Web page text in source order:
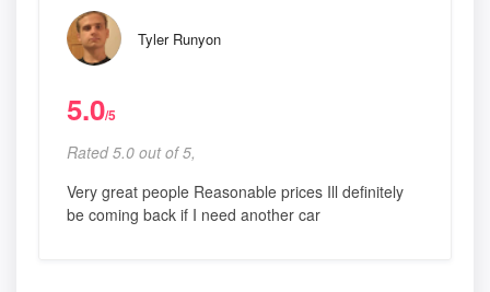
Tyler Runyon
5.0/5
Rated 5.0 out of 5,
Very great people Reasonable prices Ill definitely
be coming back if I need another car